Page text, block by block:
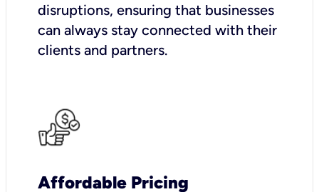
disruptions, ensuring that businesses
can always stay connected with their
clients and partners.
Affordable Pricing